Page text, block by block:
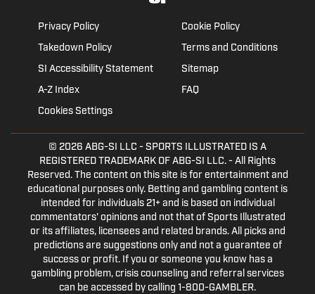
Privacy Policy
Cookie Policy
Takedown Policy
Terms and Conditions
SI Accessibility Statement
Sitemap
A-Z Index
FAQ
Cookies Settings
© 2026 ABG-SI LLC - SPORTS ILLUSTRATED IS A
REGISTERED TRADEMARK OF ABG-SI LLC. - All Rights
Reserved. The content on this site is for entertainment and
educational purposes only. Betting and gambling content is
intended for individuals 21+ and is based on individual
commentators' opinions and not that of Sports Illustrated
or its affiliates, licensees and related brands. All picks and
predictions are suggestions only and not a guarantee of
success or profit. If you or someone you know has a
gambling problem, crisis counseling and referral services
can be accessed by calling 1-800-GAMBLER.